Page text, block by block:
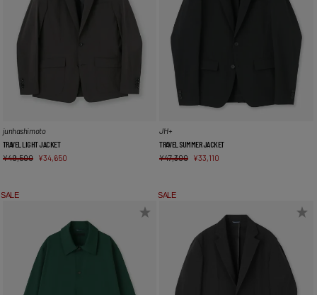
junhashimoto
TRAVEL LIGHT JACKET
¥49,500 ¥34,650
JH+
TRAVEL SUMMER JACKET
¥47,300 ¥33,110
SALE SALE